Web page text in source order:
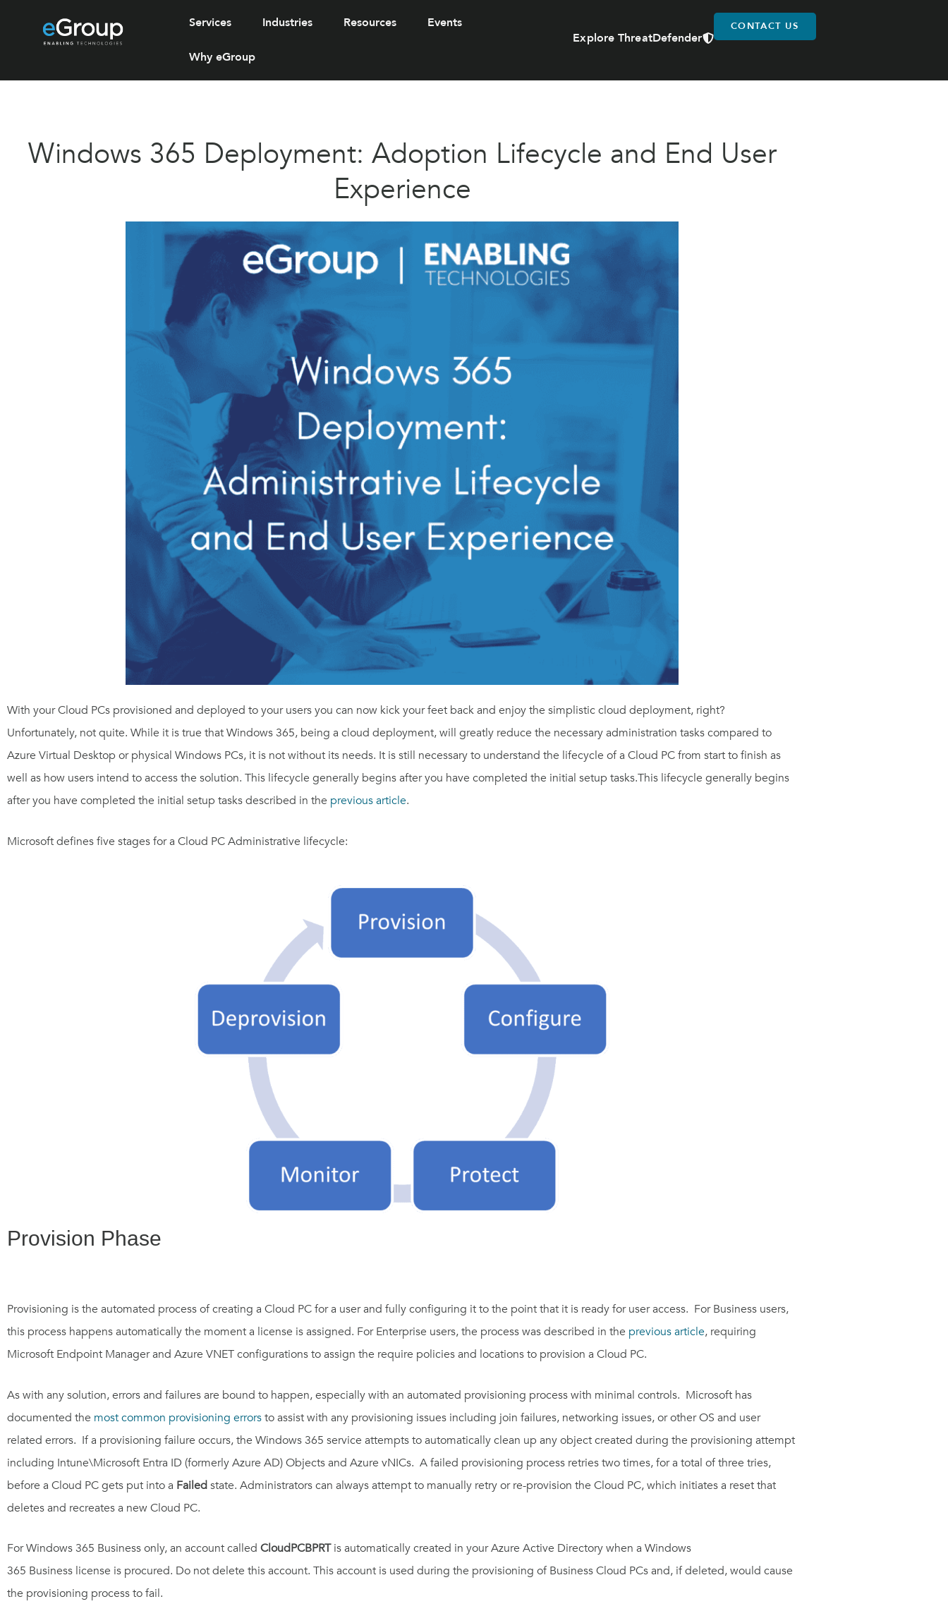
Services Industries Resources Events
Why eGroup
Explore ThreatDefender
CONTACT US
Windows 365 Deployment: Adoption Lifecycle and End User
Experience
With your Cloud PCs provisioned and deployed to your users you can now kick your feet back and enjoy the simplistic cloud deployment, right?
Unfortunately, not quite. While it is true that Windows 365, being a cloud deployment, will greatly reduce the necessary administration tasks compared to
Azure Virtual Desktop or physical Windows PCs, it is not without its needs. It is still necessary to understand the lifecycle of a Cloud PC from start to finish as
well as how users intend to access the solution. This lifecycle generally begins after you have completed the initial setup tasks.This lifecycle generally begins
after you have completed the initial setup tasks described in the previous article.
Microsoft defines five stages for a Cloud PC Administrative lifecycle:
Provision Phase
Provisioning is the automated process of creating a Cloud PC for a user and fully configuring it to the point that it is ready for user access. For Business users,
this process happens automatically the moment a license is assigned. For Enterprise users, the process was described in the previous article, requiring
Microsoft Endpoint Manager and Azure VNET configurations to assign the require policies and locations to provision a Cloud PC.
As with any solution, errors and failures are bound to happen, especially with an automated provisioning process with minimal controls. Microsoft has
documented the most common provisioning errorsto assist with any provisioning issues including join failures, networking issues, or other OS and user
related errors. If a provisioning failure occurs, the Windows 365 service attempts to automatically clean up any object created during the provisioning attempt
including Intune\Microsoft Entra ID (formerly Azure AD) Objects and Azure vNICs. A failed provisioning process retries two times, for a total of three tries,
before a Cloud PC gets put into a Failedstate. Administrators can always attempt to manually retry or re-provision the Cloud PC, which initiates a reset that
deletes and recreates a new Cloud PC.
For Windows 365 Business only, an account called CloudPCBPRTis automatically created in your Azure Active Directory when a Windows
365 Business license is procured. Do not delete this account. This account is used during the provisioning of Business Cloud PCs and, if deleted, would cause
the provisioning process to fail.